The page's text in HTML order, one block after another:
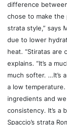
difference
chose to make the
strata style,” says
due to lower
heat. “Stiratas are
explains. “It’s a
much softer. …It’s
a low
ingredients and
consistency. It’s a
Spaccio’s strata